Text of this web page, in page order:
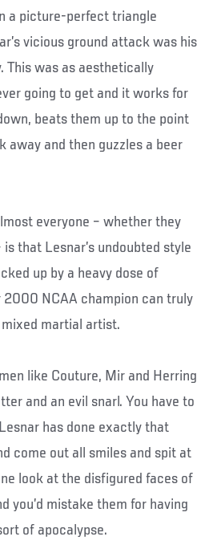
a picture-perfect triangle
vicious ground attack was his
This was as aesthetically
going to get and it works for
beats them up to the point
away and then guzzles a beer
everyone – whether they
that Lesnar’s undoubted style
up by a heavy dose of
2000 NCAA champion can truly
martial artist.
like Couture, Mir and Herring
and an evil snarl. You have to
has done exactly that
come out all smiles and spit at
look at the disfigured faces of
you’d mistake them for having
of apocalypse.